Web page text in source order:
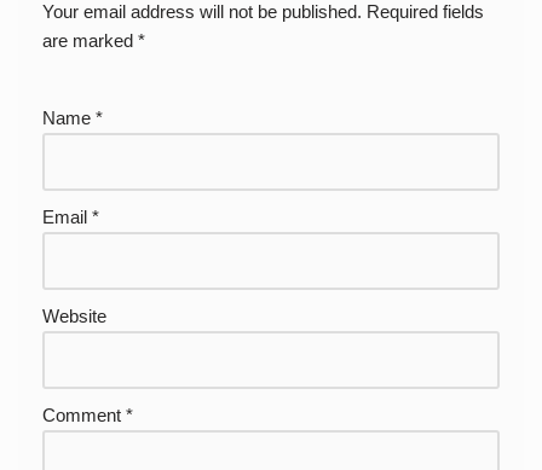
Your email address will not be published. Required fields
are marked *
Name *
Email *
Website
Comment *